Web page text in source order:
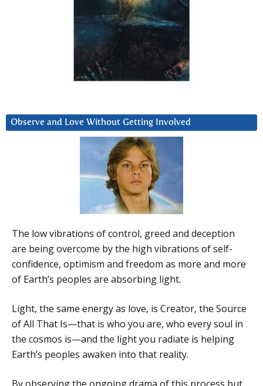
Observe and Love Without Getting Involved
The low vibrations of control, greed and deception
are being overcome by the high vibrations of self-
confidence, optimism and freedom as more and more
of Earth’s peoples are absorbing light.
Light, the same energy as love, is Creator, the Source
of All That Is—that is who you are, who every soul in
the cosmos is—and the light you radiate is helping
Earth’s peoples awaken into that reality.
By observing the ongoing drama of this process but